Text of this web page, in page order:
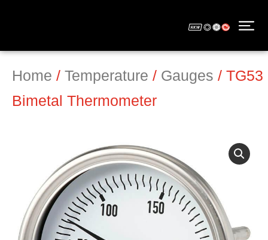
Home / Temperature / Gauges / TG53
Bimetal Thermometer